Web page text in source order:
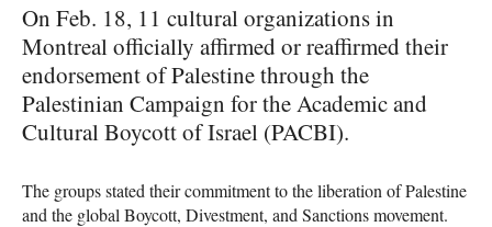
On Feb. 18, 11 cultural organizations in
Montreal officially affirmed or reaffirmed their
endorsement of Palestine through the
Palestinian Campaign for the Academic and
Cultural Boycott of Israel (PACBI).
The groups stated their commitment to the liberation of Palestine
and the global Boycott, Divestment, and Sanctions movement.